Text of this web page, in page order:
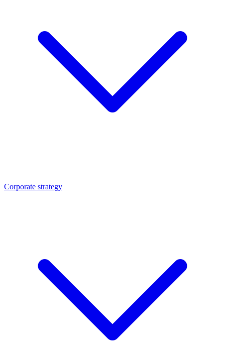
Corporate strategy